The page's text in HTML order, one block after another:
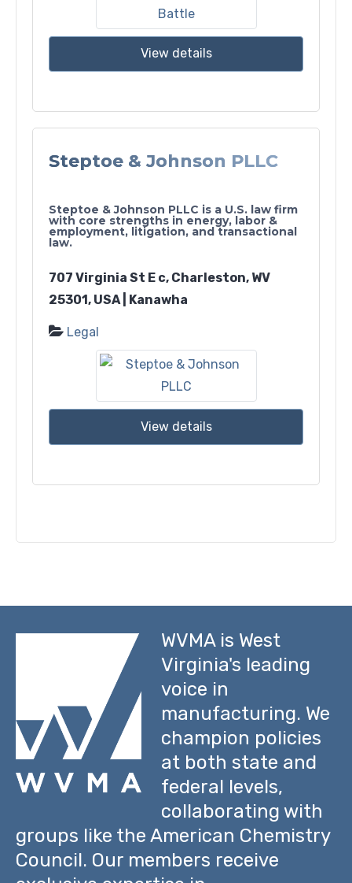
View details
Steptoe & Johnson PLLC
Steptoe & Johnson PLLC is a U.S. law firm
with core strengths in energy, labor &
employment, litigation, and transactional
law.
707 Virginia St E c, Charleston, WV
25301, USA | Kanawha
Legal
View details
WVMA is West
Virginia's leading
voice in
manufacturing. We
champion policies
at both state and
federal levels,
collaborating with
groups like the American Chemistry
Council. Our members receive